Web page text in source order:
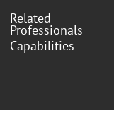
Related
Professionals
Capabilities